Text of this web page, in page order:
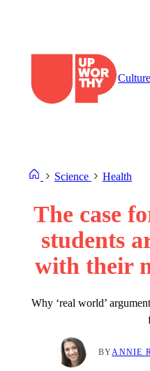
Culture
Science Health
The case
students
with their
Why ‘real world’
BYANNIE